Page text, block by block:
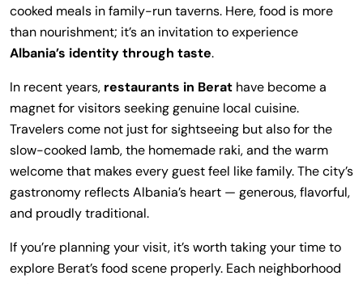
cooked meals in family-run taverns. Here, food is more
than nourishment; it’s an invitation to experience
Albania’s identity through taste.
In recent years, restaurants in Berat have become a
magnet for visitors seeking genuine local cuisine.
Travelers come not just for sightseeing but also for the
slow-cooked lamb, the homemade raki, and the warm
welcome that makes every guest feel like family. The city’s
gastronomy reflects Albania’s heart — generous, flavorful,
and proudly traditional.
If you’re planning your visit, it’s worth taking your time to
explore Berat’s food scene properly. Each neighborhood